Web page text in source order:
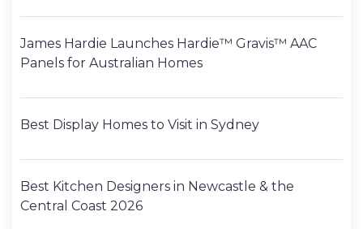
James Hardie Launches Hardie™ Gravis™ AAC
Panels for Australian Homes
Best Display Homes to Visit in Sydney
Best Kitchen Designers in Newcastle & the
Central Coast 2026